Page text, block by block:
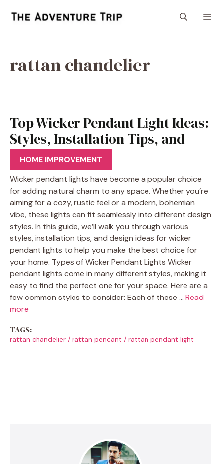
rattan chandelier
Top Wicker Pendant Light Ideas:
Styles, Installation Tips, and
More
HOME IMPROVEMENT
Wicker pendant lights have become a popular choice
for adding natural charm to any space. Whether you’re
aiming for a cozy, rustic feel or a modern, bohemian
vibe, these lights can fit seamlessly into different design
styles. In this guide, we’ll walk you through various
styles, installation tips, and design ideas for wicker
pendant lights to help you make the best choice for
your home. Types of Wicker Pendant Lights Wicker
pendant lights come in many different styles, making it
easy to find the perfect one for your space. Here are a
few common styles to consider: Each of these … Read
more
TAGS:
rattan chandelier / rattan pendant / rattan pendant light